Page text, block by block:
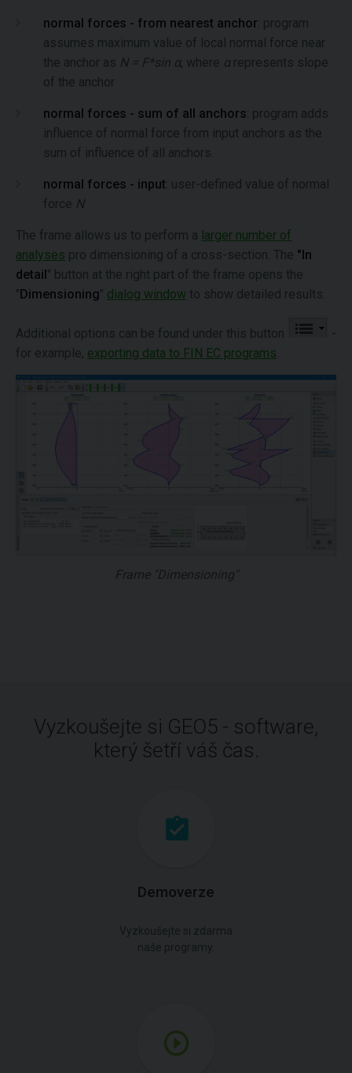
normal forces - from nearest anchor : program
assumes maximum value of local normal force near
the anchor as N = F*sin α, where α represents slope
of the anchor
normal forces - sum of all anchors : program adds
influence of normal force from input anchors as the
sum of influence of all anchors.
normal forces - input : user-defined value of normal
force N
The frame allows us to perform a larger number of
analyses pro dimensioning of a cross-section. The "In
detail" button at the right part of the frame opens the
"Dimensioning" dialog window to show detailed results.
Additional options can be found under this button
-
for example, exporting data to FIN EC programs
Frame "Dimensioning"
Vyzkoušejte si GEO5 - software,
který šetří váš čas.
Demoverze